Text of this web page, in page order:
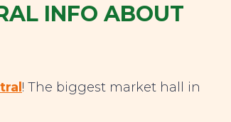
INFO ABOUT
! The biggest market hall in